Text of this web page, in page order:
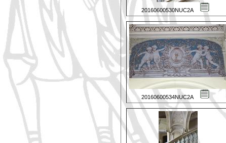
20160600530NUC2A
20160600534NUC2A